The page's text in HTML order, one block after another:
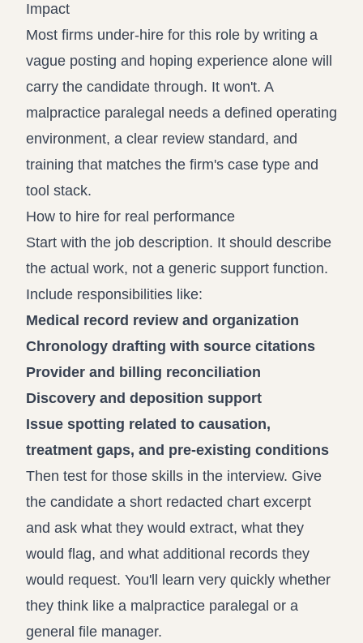
Impact
Most firms under-hire for this role by writing a
vague posting and hoping experience alone will
carry the candidate through. It won't. A
malpractice paralegal needs a defined operating
environment, a clear review standard, and
training that matches the firm's case type and
tool stack.
How to hire for real performance
Start with the job description. It should describe
the actual work, not a generic support function.
Include responsibilities like:
Medical record review and organization
Chronology drafting with source citations
Provider and billing reconciliation
Discovery and deposition support
Issue spotting related to causation,
treatment gaps, and pre-existing conditions
Then test for those skills in the interview. Give
the candidate a short redacted chart excerpt
and ask what they would extract, what they
would flag, and what additional records they
would request. You'll learn very quickly whether
they think like a malpractice paralegal or a
general file manager.